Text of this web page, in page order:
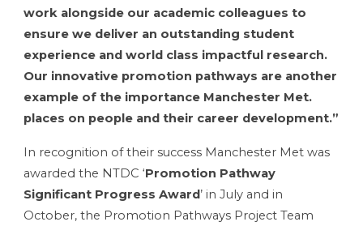
work alongside our academic colleagues to
ensure we deliver an outstanding student
experience and world class impactful research.
Our innovative promotion pathways are another
example of the importance Manchester Met.
places on people and their career development.”
In recognition of their success Manchester Met was
awarded the NTDC ‘Promotion Pathway
Significant Progress Award’ in July and in
October, the Promotion Pathways Project Team